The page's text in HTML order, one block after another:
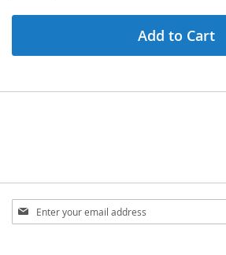
Add to Cart
Sign
Up